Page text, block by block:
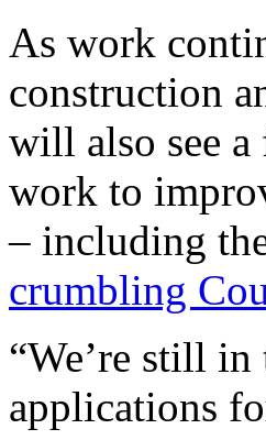
As work
construction
will also see
work to
– including
crumbling
“We’re still in
applications